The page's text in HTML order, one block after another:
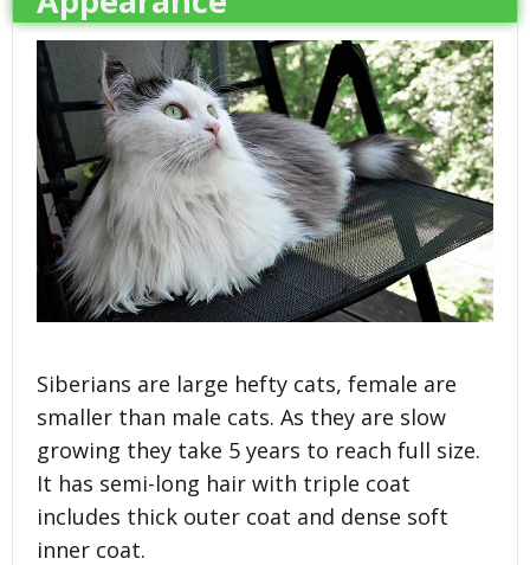
Siberians are large hefty cats, female are
smaller than male cats. As they are slow
growing they take 5 years to reach full size.
It has semi-long hair with triple coat
includes thick outer coat and dense soft
inner coat.